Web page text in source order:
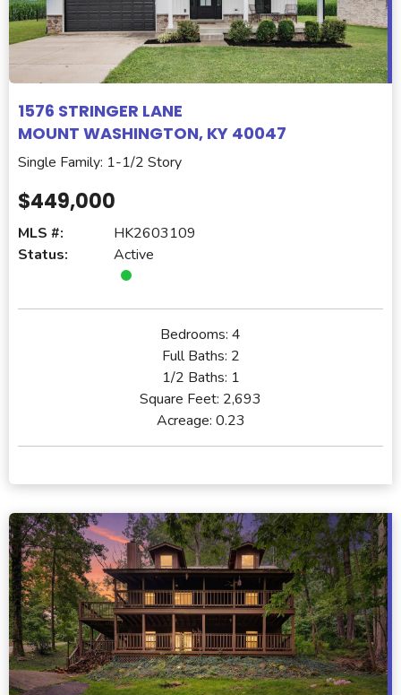
1576 STRINGER LANE
MOUNT WASHINGTON, KY 40047
Single Family: 1-1/2 Story
$449,000
MLS #:
HK2603109
Status:
Active
Bedrooms: 4
Full Baths: 2
1/2 Baths: 1
Square Feet: 2,693
Acreage: 0.23